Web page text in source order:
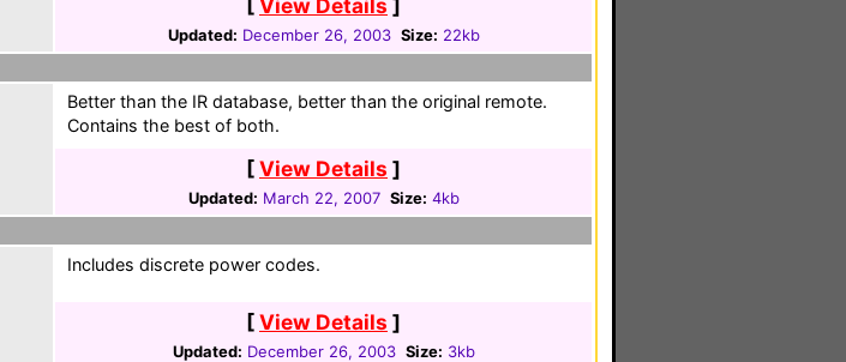
[View Details ]
Updated: December 26, 2003 Size: 22kb
Better than the IR database, better than the original remote.
Contains the best of both.
[View Details ]
Updated: March 22, 2007 Size: 4kb
Includes discrete power codes.
[View Details ]
Updated: December 26, 2003 Size: 3kb